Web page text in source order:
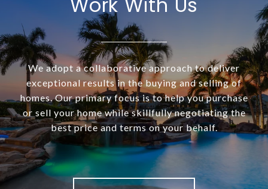
We adopt a collaborative approach to deliver
exceptional results in the buying and selling of
homes. Our primary focus is to help you purchase
or sell your home while skillfully negotiating the
best price and terms on your behalf.